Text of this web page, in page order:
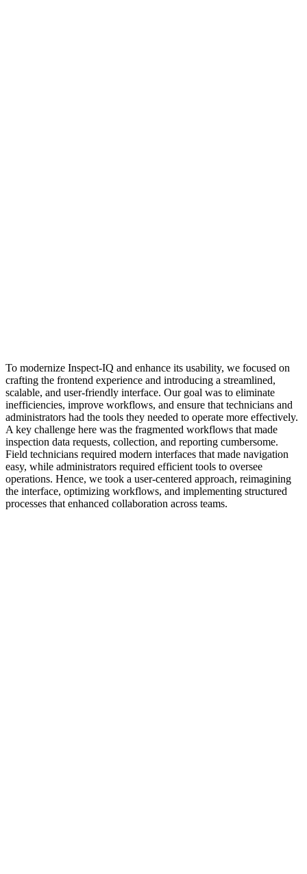
To modernize Inspect-IQ and enhance its usability, we focused on
crafting the frontend experience and introducing a streamlined,
scalable, and user-friendly interface. Our goal was to eliminate
inefficiencies, improve workflows, and ensure that technicians and
administrators had the tools they needed to operate more effectively.
A key challenge here was the fragmented workflows that made
inspection data requests, collection, and reporting cumbersome.
Field technicians required modern interfaces that made navigation
easy, while administrators required efficient tools to oversee
operations. Hence, we took a user-centered approach, reimagining
the interface, optimizing workflows, and implementing structured
processes that enhanced collaboration across teams.